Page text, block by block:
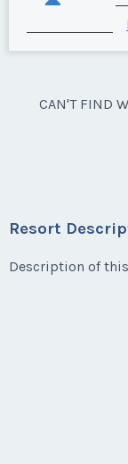
CAN'T FIND
Resort
Description of